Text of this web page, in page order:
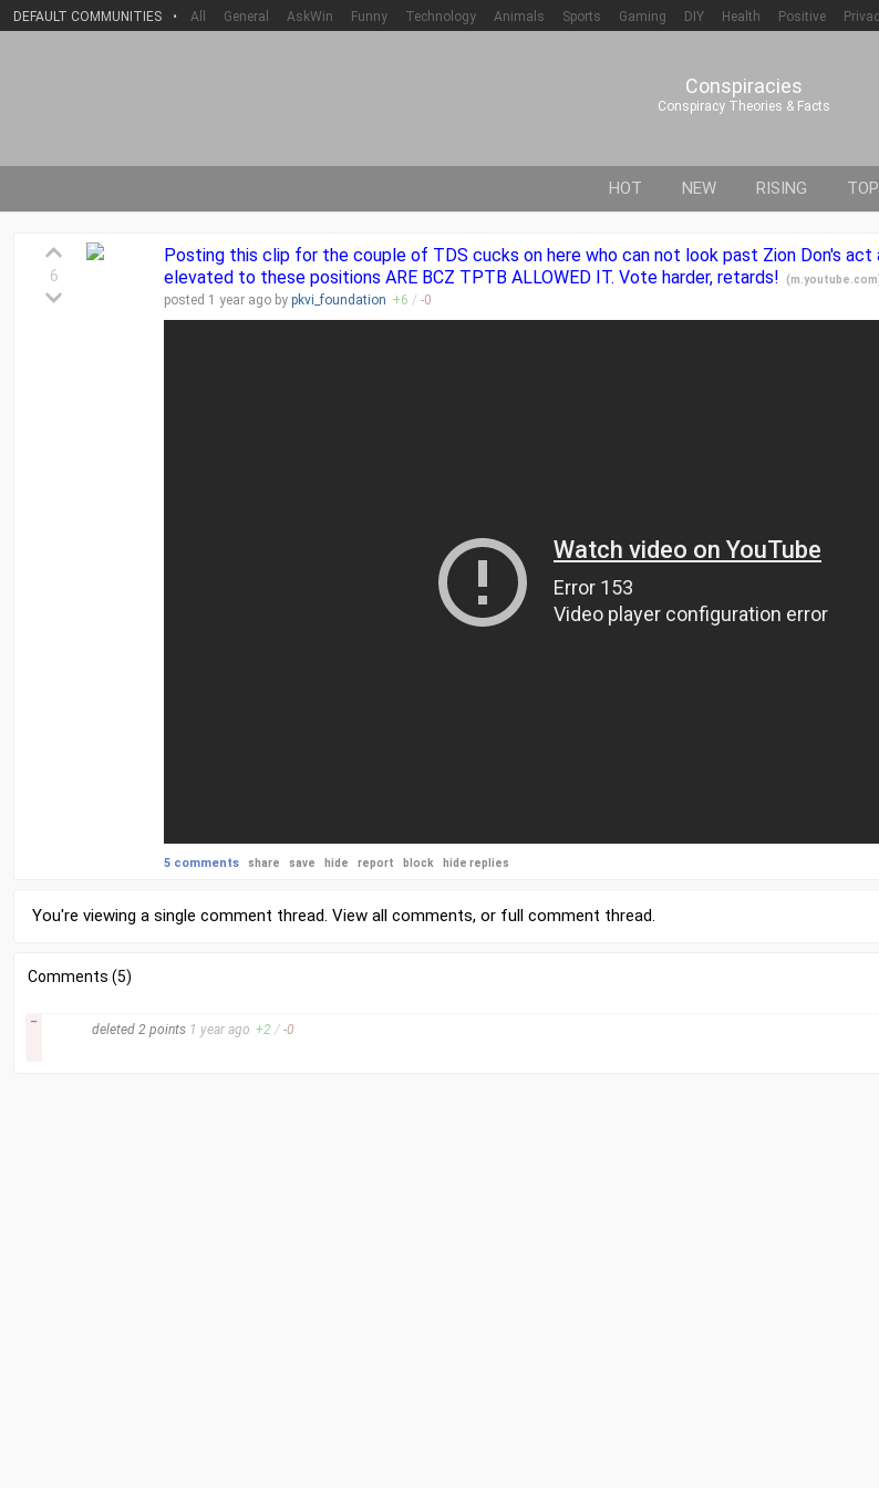
DEFAULT COMMUNITIES • All General AskWin Funny Technology Animals Sports Gaming DIY Health Positive
Conspiracies
Conspiracy Theories & Facts
HOT NEW RISING TOP
6
Posting this clip for the couple of TDS cucks on here who can not look past Zion Don's act
elevated to these positions ARE BCZ TPTB ALLOWED IT. Vote harder, retards!
(m.youtube.com
posted 1 year ago by pkvi_foundation +6 / -0
5 comments share save hide report block hide replies
You're viewing a single comment thread. View all comments, or full comment thread
Comments (5)
–
deleted 2 points 1 year ago +2 / -0